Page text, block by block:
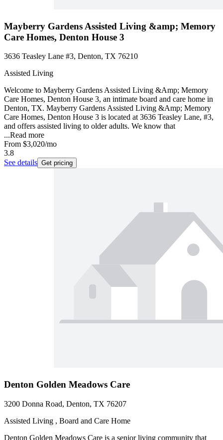
Mayberry Gardens Assisted Living &amp; Memory
Care Homes, Denton House 3
3636 Teasley Lane #3, Denton, TX 76210
Assisted Living
Welcome to Mayberry Gardens Assisted Living &Amp; Memory
Care Homes, Denton House 3, an intimate board and care home in
Denton, TX. Mayberry Gardens Assisted Living &Amp; Memory
Care Homes, Denton House 3 is located at 3636 Teasley Lane, #3,
and offers assisted living to older adults. We know that
...Read more
From $3,020/mo
3.8
See details Get pricing
Denton Golden Meadows Care
3200 Donna Road, Denton, TX 76207
Assisted Living , Board and Care Home
Denton Golden Meadows Care is a senior living community that